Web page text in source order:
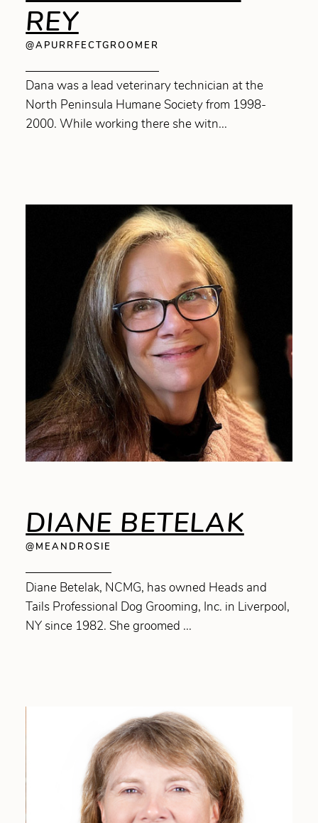
REY
@APURRFECTGROOMER
Dana was a lead veterinary technician at the
North Peninsula Humane Society from 1998-
2000. While working there she witn...
DIANE BETELAK
@MEANDROSIE
Diane Betelak, NCMG, has owned Heads and
Tails Professional Dog Grooming, Inc. in Liverpool,
NY since 1982. She groomed ...